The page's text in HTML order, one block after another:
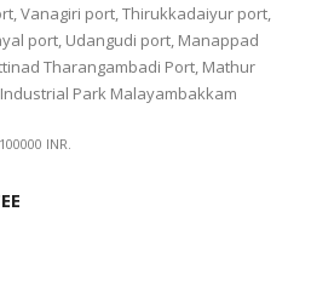
Vanagiri port, Thirukkadaiyur port,
port, Udangudi port, Manappad
Tharangambadi Port, Mathur
Park Malayambakkam
INR.